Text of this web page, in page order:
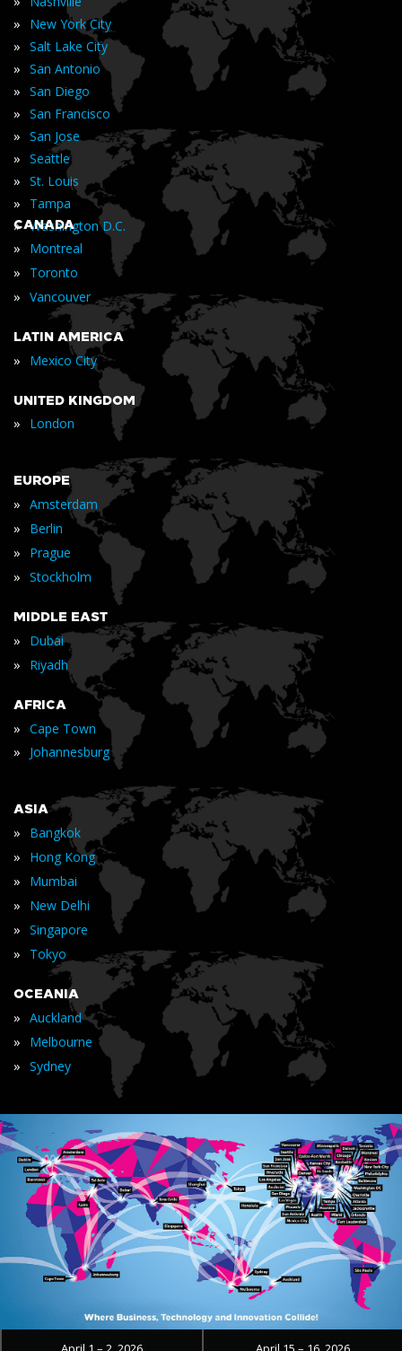
» New York City
» Salt Lake City
» San Antonio
» San Diego
» San Francisco
» San Jose
» Seattle
» St. Louis
» Tampa
» Washington D.C.
CANADA
» Montreal
» Toronto
» Vancouver
LATIN AMERICA
» Mexico City
UNITED KINGDOM
» London
EUROPE
» Amsterdam
» Berlin
» Prague
» Stockholm
MIDDLE EAST
» Dubai
» Riyadh
AFRICA
» Cape Town
» Johannesburg
ASIA
» Bangkok
» Hong Kong
» Mumbai
» New Delhi
» Singapore
» Tokyo
OCEANIA
» Auckland
» Melbourne
» Sydney